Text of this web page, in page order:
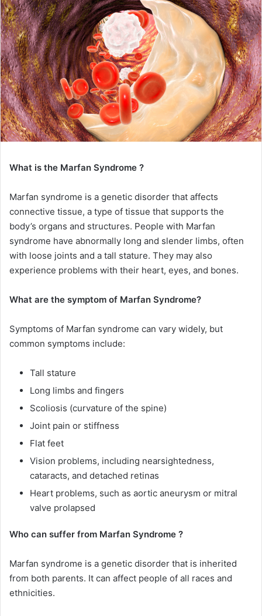
What is the Marfan Syndrome ?
Marfan syndrome is a genetic disorder that affects
connective tissue, a type of tissue that supports the
body’s organs and structures. People with Marfan
syndrome have abnormally long and slender limbs, often
with loose joints and a tall stature. They may also
experience problems with their heart, eyes, and bones.
What are the symptom of Marfan Syndrome?
Symptoms of Marfan syndrome can vary widely, but
common symptoms include:
Tall stature
Long limbs and fingers
Scoliosis (curvature of the spine)
Joint pain or stiffness
Flat feet
Vision problems, including nearsightedness,
cataracts, and detached retinas
Heart problems, such as aortic aneurysm or mitral
valve prolapsed
Who can suffer from Marfan Syndrome ?
Marfan syndrome is a genetic disorder that is inherited
from both parents. It can affect people of all races and
ethnicities.